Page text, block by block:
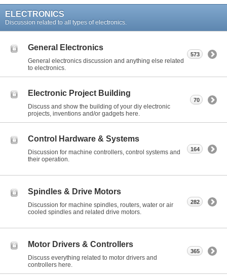
ELECTRONICS
Discussion related to all types of electronics.
General Electronics
General electronics discussion and anything else related
to electronics.
573
Electronic Project Building
Discuss and show the building of your diy electronic
projects, inventions and/or gadgets here.
70
Control Hardware & Systems
Discussion for machine controllers, control systems and
their operation.
164
Spindles & Drive Motors
Discussion for machine spindles, routers, water or air
cooled spindles and related drive motors.
282
Motor Drivers & Controllers
Discuss everything related to motor drivers and
controllers here.
365